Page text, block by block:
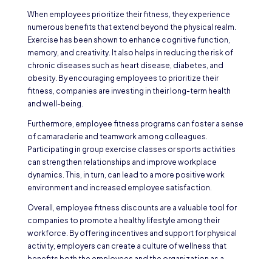
When employees prioritize their fitness, they experience
numerous benefits that extend beyond the physical realm.
Exercise has been shown to enhance cognitive function,
memory, and creativity. It also helps in reducing the risk of
chronic diseases such as heart disease, diabetes, and
obesity. By encouraging employees to prioritize their
fitness, companies are investing in their long-term health
and well-being.
Furthermore, employee fitness programs can foster a sense
of camaraderie and teamwork among colleagues.
Participating in group exercise classes or sports activities
can strengthen relationships and improve workplace
dynamics. This, in turn, can lead to a more positive work
environment and increased employee satisfaction.
Overall, employee fitness discounts are a valuable tool for
companies to promote a healthy lifestyle among their
workforce. By offering incentives and support for physical
activity, employers can create a culture of wellness that